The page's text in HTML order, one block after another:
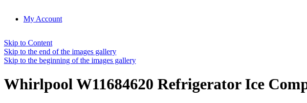
My Account
Skip to Content
Skip to the end of the images gallery
Skip to the beginning of the images gallery
Whirlpool W11684620 Refrigerator Ice